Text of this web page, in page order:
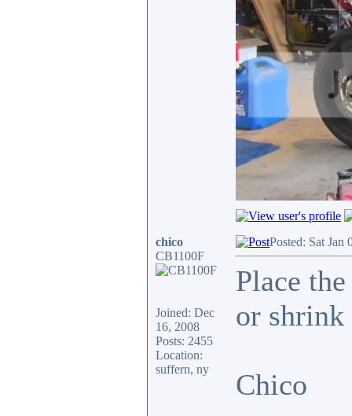
chico
CB1100F
Joined: Dec
16, 2008
Posts: 2455
Location:
suffern, ny
Posted: Sat Jan
Place
or shrink
Chico